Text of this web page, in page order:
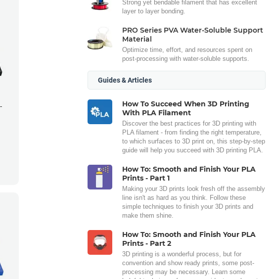
Strong yet bendable filament that has excellent
layer to layer bonding.
PRO Series PVA Water-Soluble Support
Material
Optimize time, effort, and resources spent on
post-processing with water-soluble supports.
Guides & Articles
How To Succeed When 3D Printing
With PLA Filament
Discover the best practices for 3D printing with
PLA filament - from finding the right temperature,
to which surfaces to 3D print on, this step-by-step
guide will help you succeed with 3D printing PLA.
How To: Smooth and Finish Your PLA
Prints - Part 1
Making your 3D prints look fresh off the assembly
line isn't as hard as you think. Follow these
simple techniques to finish your 3D prints and
make them shine.
How To: Smooth and Finish Your PLA
Prints - Part 2
3D printing is a wonderful process, but for
convention and show ready prints, some post-
processing may be necessary. Learn some